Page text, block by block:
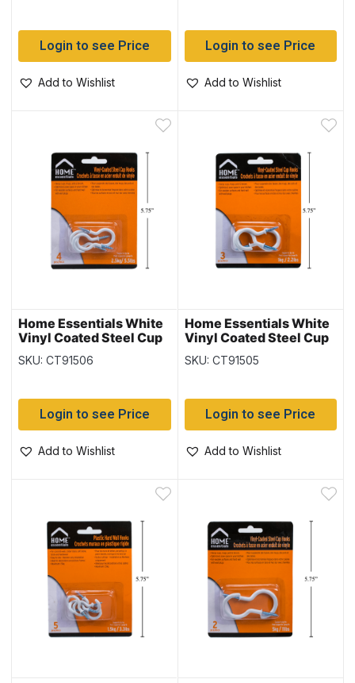
Login to see Price
Add to Wishlist
Login to see Price
Add to Wishlist
Home Essentials White
Vinyl Coated Steel Cup
Hooks – 1.25″ ~ 4 per
pack
SKU: CT91506
Login to see Price
Add to Wishlist
Home Essentials White
Vinyl Coated Steel Cup
Hooks – 1.5″ ~ 3 per
pack
SKU: CT91505
Login to see Price
Add to Wishlist